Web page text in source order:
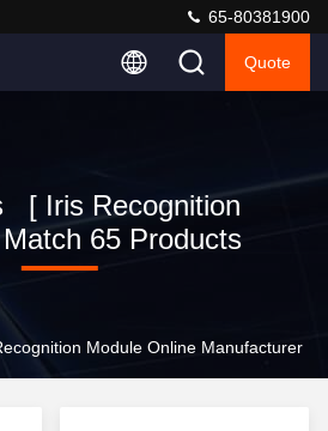
65-80381900
Quote
[ Iris Recognition
65 Products
Module Online Manufacturer